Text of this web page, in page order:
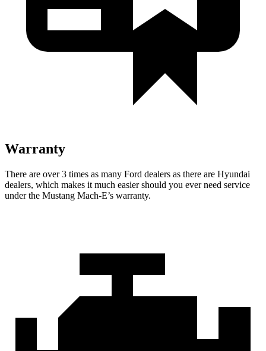
Warranty
There are over 3 times as many Ford dealers as there are Hyundai
dealers, which makes it much easier should you ever need service
under the Mustang Mach-E’s warranty.